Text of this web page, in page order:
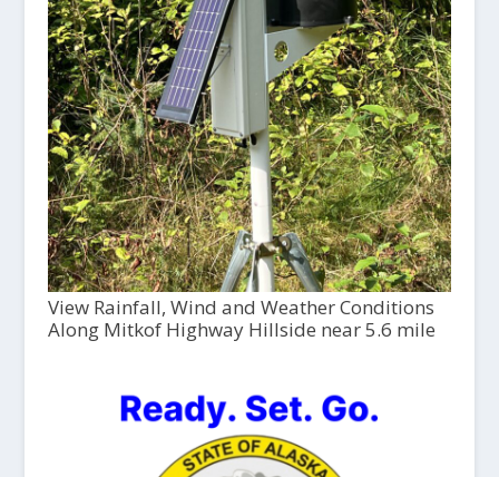
View Rainfall, Wind and Weather Conditions
Along Mitkof Highway Hillside near 5.6 mile